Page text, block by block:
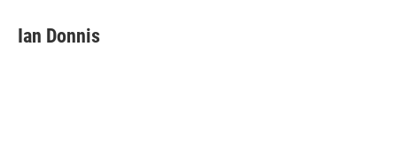
Ian Donnis